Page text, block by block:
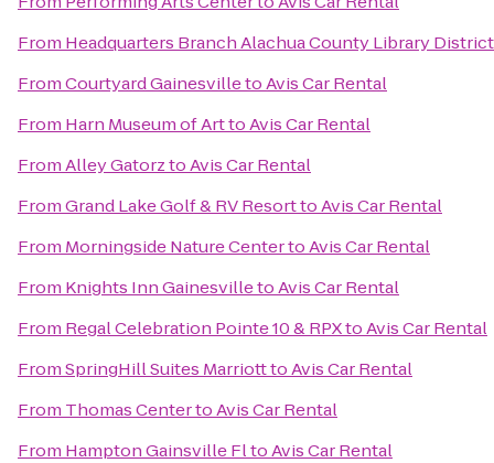
From Headquarters Branch Alachua County Library District
FromCourtyard GainesvilletoAvis Car Rental
From Harn Museum of ArttoAvis Car Rental
FromAlley GatorztoAvis Car Rental
FromGrand Lake Golf & RV ResorttoAvis Car Rental
From Morningside Nature CentertoAvis Car Rental
From Knights Inn GainesvilletoAvis Car Rental
From Regal Celebration Pointe 10 & RPXtoAvis Car Rental
FromSpringHill Suites MarriotttoAvis Car Rental
From Thomas CentertoAvis Car Rental
From Hampton Gainsville FltoAvis Car Rental